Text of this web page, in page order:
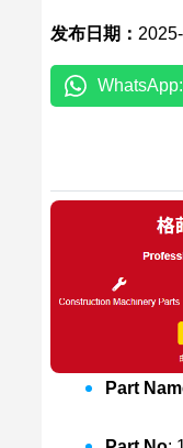
发布日期：
Part